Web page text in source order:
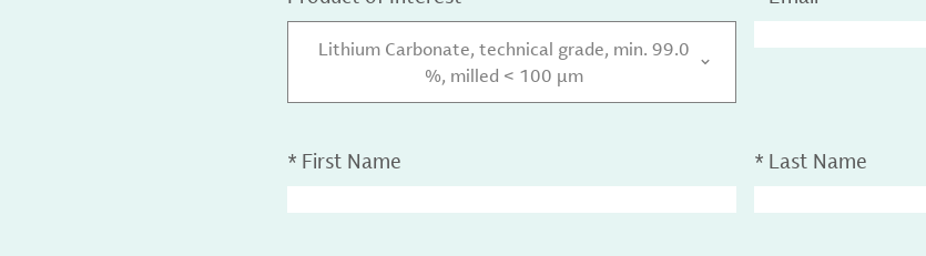
Lithium Carbonate, technical grade, min. 99.0
%, milled < 100 µm
* First Name * Last Name